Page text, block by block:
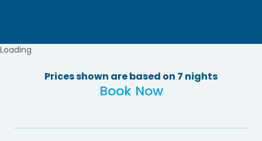
Loading
Prices shown are based on 7 nights
Book Now